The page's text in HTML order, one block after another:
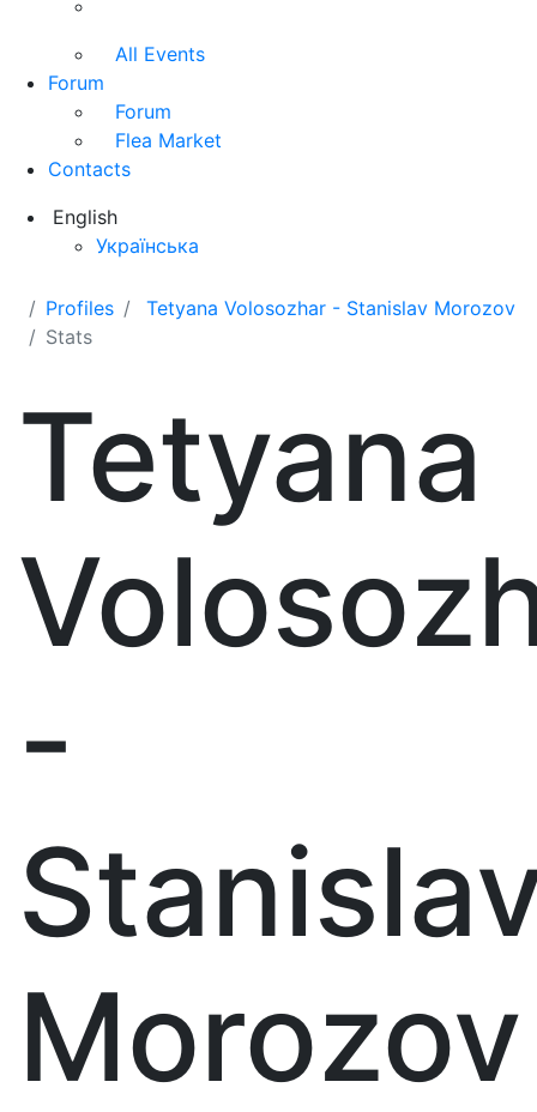
All Events
Forum
Forum
Flea Market
Contacts
English
Українська
Profiles
Tetyana Volosozhar - Stanislav Morozov
Stats
Tetyana
-
Morozov